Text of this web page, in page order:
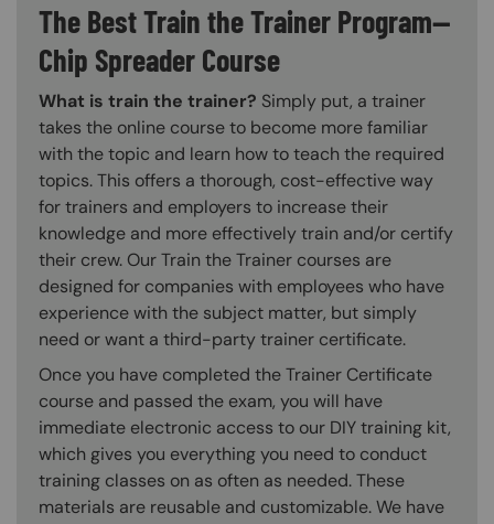
The Best Train the Trainer Program—
Chip Spreader Course
What is train the trainer? Simply put, a trainer
takes the online course to become more familiar
with the topic and learn how to teach the required
topics. This offers a thorough, cost-effective way
for trainers and employers to increase their
knowledge and more effectively train and/or certify
their crew. Our Train the Trainer courses are
designed for companies with employees who have
experience with the subject matter, but simply
need or want a third-party trainer certificate.
Once you have completed the Trainer Certificate
course and passed the exam, you will have
immediate electronic access to our DIY training kit,
which gives you everything you need to conduct
training classes on as often as needed. These
materials are reusable and customizable. We have